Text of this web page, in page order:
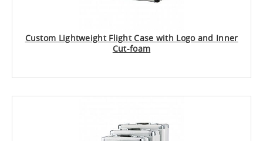
Custom Lightweight Flight Case with Logo and Inner
Cut-foam